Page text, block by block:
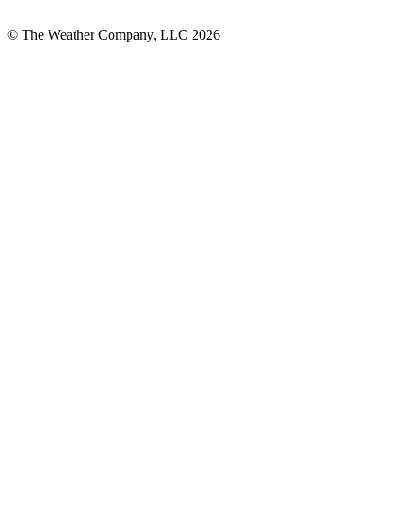
© The Weather Company, LLC 2026